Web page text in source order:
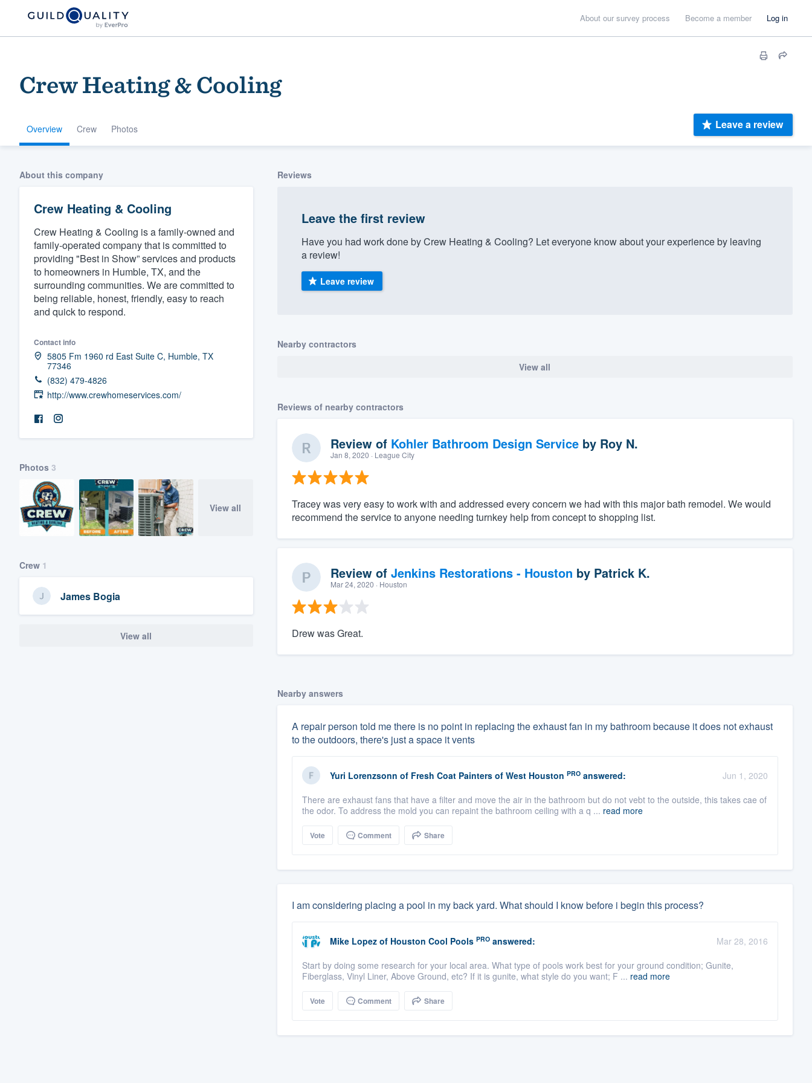
About our survey process Become a member Log in
Crew Heating & Cooling
Overview Crew Photos Leave a review
About this company
Crew Heating & Cooling
Crew Heating & Cooling is a family-owned and
family-operated company that is committed to
providing "Best in Show” services and products
to homeowners in Humble, TX, and the
surrounding communities. We are committed to
being reliable, honest, friendly, easy to reach
and quick to respond.
Contact info
5805 Fm 1960 rd East Suite C, Humble, TX
77346
(832) 479-4826
http://www.crewhomeservices.com/
Photos 3
View all
Crew 1
James Bogia
View all
Reviews
Leave the first review
Have you had work done by Crew Heating & Cooling? Let everyone know about your experience by leaving
a review!
Leave review
Nearby contractors
View all
Reviews of nearby contractors
Review of Kohler Bathroom Design Serviceby Roy N.
Jan 8, 2020 · League City
Tracey was very easy to work with and addressed every concern we had with this major bath remodel. We would
recommend the service to anyone needing turnkey help from concept to shopping list.
Review of Jenkins Restorations - Houston by Patrick K.
Mar 24, 2020 · Houston
Drew was Great.
Nearby answers
A repair person told me there is no point in replacing the exhaust fan in my bathroom because it does not exhaust
to the outdoors, there's just a space it vents
Yuri Lorenzsonn of Fresh Coat Painters of West Houston PROanswered:
Jun 1, 2020
There are exhaust fans that have a filter and move the air in the bathroom but do not vebt to the outside, this takes cae of
the odor. To address the mold you can repaint the bathroom ceiling with a q ... read more
Vote Comment Share
I am considering placing a pool in my back yard. What should I know before i begin this process?
Mike Lopez of Houston Cool Pools PROanswered:
Mar 28, 2016
Start by doing some research for your local area. What type of pools work best for your ground condition; Gunite,
Fiberglass, Vinyl Liner, Above Ground, etc? If it is gunite, what style do you want; F ... read more
Vote Comment Share
Welcome to our
community of quality
Get started
Fill out this form, or call us at
(888) 355-9223.
We'll answer your questions, show you a demo,
Pricing
Our flat-rate pricing gives you the ability to
survey who you want, when you want, without